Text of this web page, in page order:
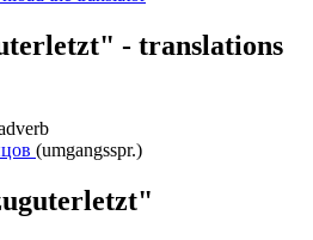
- translations
(umgangsspr.)